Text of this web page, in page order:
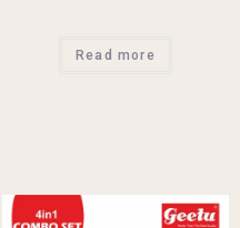
Read more